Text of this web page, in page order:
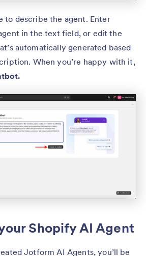
to describe the agent. Enter
in the text field, or edit the
automatically generated based
When you’re happy with it,
Shopify AI Agent
Jotform AI Agents, you’ll be